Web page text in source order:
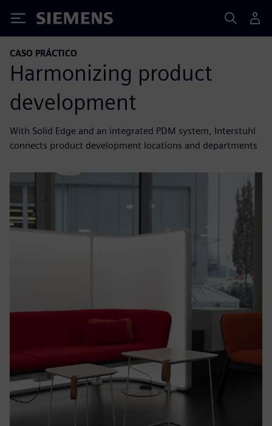
Siemens
CASO PRÁCTICO
Harmonizing product
development
With Solid Edge and an integrated PDM system, Interstuhl
connects product development locations and departments